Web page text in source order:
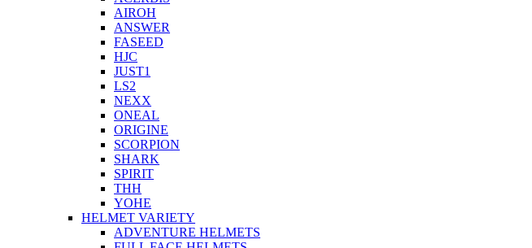
AIROH
ANSWER
FASEED
HJC
JUST1
LS2
NEXX
ONEAL
ORIGINE
SCORPION
SHARK
SPIRIT
THH
YOHE
HELMET VARIETY
ADVENTURE HELMETS